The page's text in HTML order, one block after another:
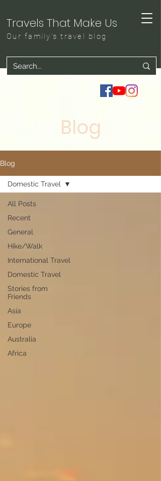
Travels That Make Us
Our family's travel blog
Blog
Blog
All Posts
Recent
General
Hike/Walk
International Travel
Domestic Travel
Stories from
Friends
Asia
Europe
Australia
Africa
Domestic Travel